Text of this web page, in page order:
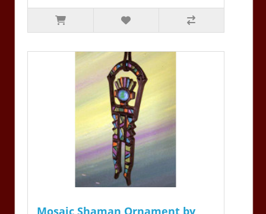
Mosaic Shaman Ornament by